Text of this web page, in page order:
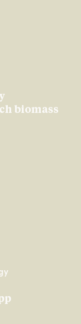
biomass